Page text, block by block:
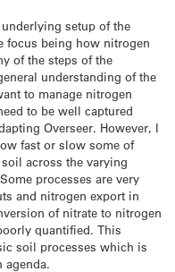
setup of the
focus being how nitrogen
of the steps of the
understanding of the
to manage nitrogen
to be well captured
Overseer. However, I
fast or slow some of
across the varying
processes are very
and nitrogen export in
of nitrate to nitrogen
quantified. This
soil processes which is
agenda.